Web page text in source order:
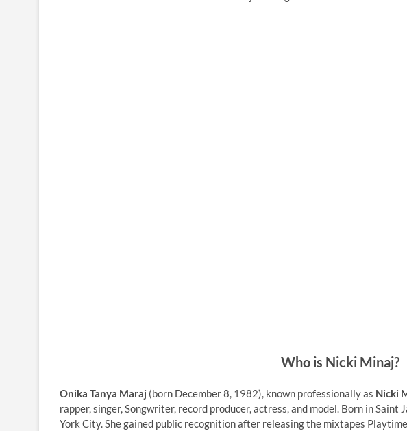
Who is Nicki Minaj?
Onika Tanya Maraj (born December 8, 1982), known professionally as Nicki
rapper, singer, Songwriter, record producer, actress, and model. Born in Saint
York City. She gained public recognition after releasing the mixtapes